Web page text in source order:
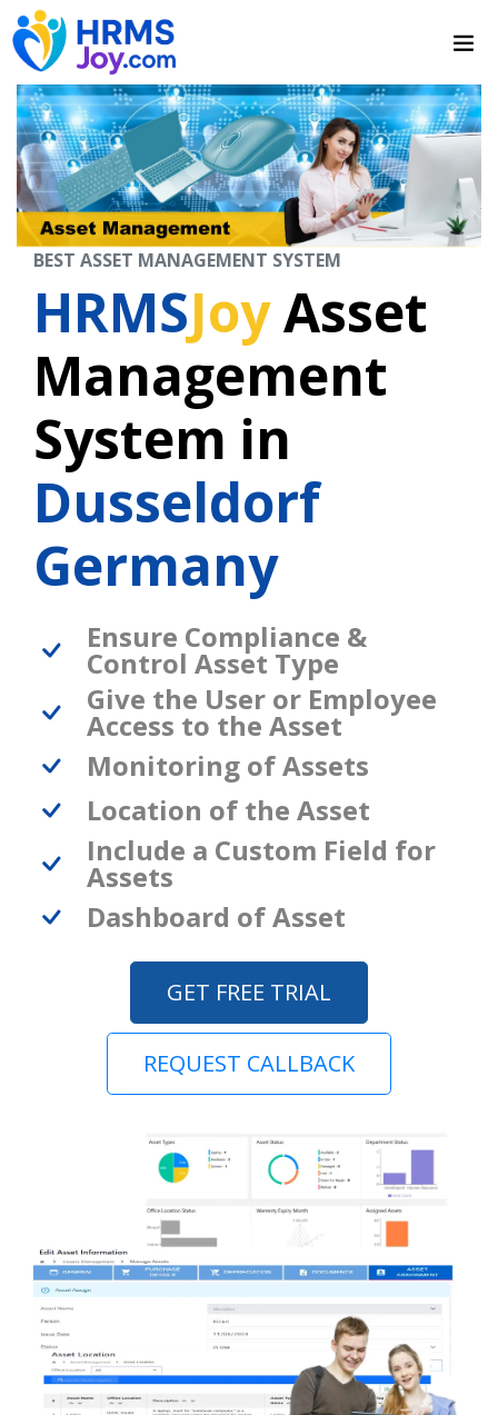
BEST ASSET MANAGEMENT SYSTEM
HRMSJoyAsset
Management
System in
Dusseldorf
Germany
Ensure Compliance &
Control Asset Type
Give the User or Employee
Access to the Asset
Monitoring of Assets
Location of the Asset
Include a Custom Field for
Assets
Dashboard of Asset
GET FREE TRIAL
REQUEST CALLBACK